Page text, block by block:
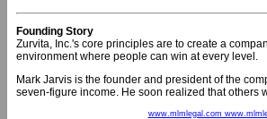
Founding Story
Zurvita, Inc.'s core principles are to create a
environment where people can win at every level.
Mark Jarvis is the founder and president of the
seven-figure income. He soon realized that others
www.mlmlegal.com